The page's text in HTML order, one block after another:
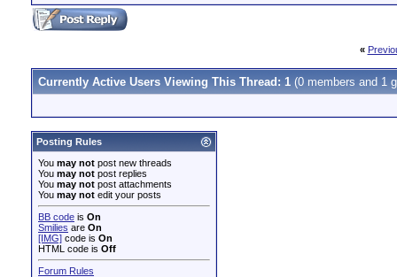
«
Currently Active Users Viewing This Thread: 1 (0 members and 1
Posting Rules
You may not post new threads
You may not post replies
You may not post attachments
You may not edit your posts
BB code is On
Smilies are On
[IMG] code is On
HTML code is Off
Forum Rules